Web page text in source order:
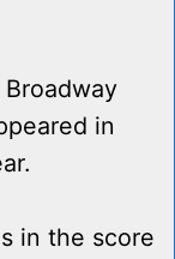
in
in the score